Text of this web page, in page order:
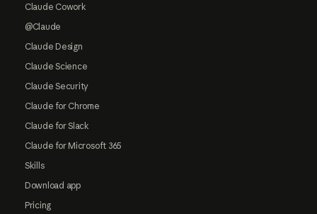
Claude Cowork
@Claude
Claude Design
Claude Science
Claude Security
Claude for Chrome
Claude for Slack
Claude for Microsoft 365
Skills
Download app
Pricing